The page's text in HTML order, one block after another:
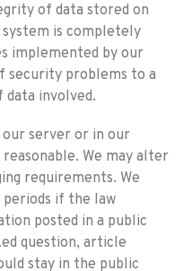
of data stored on
is completely
implemented by our
security problems to a
involved.
our server or in our
We may alter
requirements. We
if the law
posted in a public
question, article
stay in the public